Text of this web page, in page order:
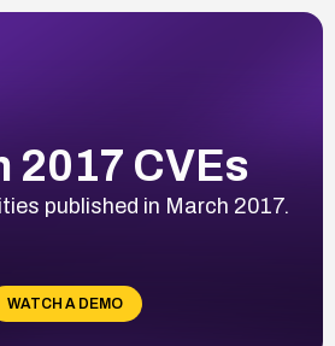
2017 CVEs
published in March 2017.
WATCH A DEMO